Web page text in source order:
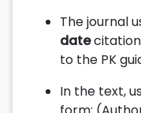
The journal
datecitation
to the PK
In the text,